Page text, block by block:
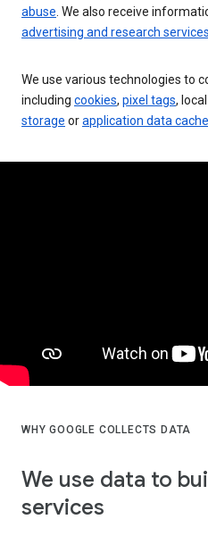
abuse . We also receive
advertising and research
We use various technologies to
including cookies, pixel tags,
storage orapplication data
WHY GOOGLE COLLECTS DATA
We use data to
services